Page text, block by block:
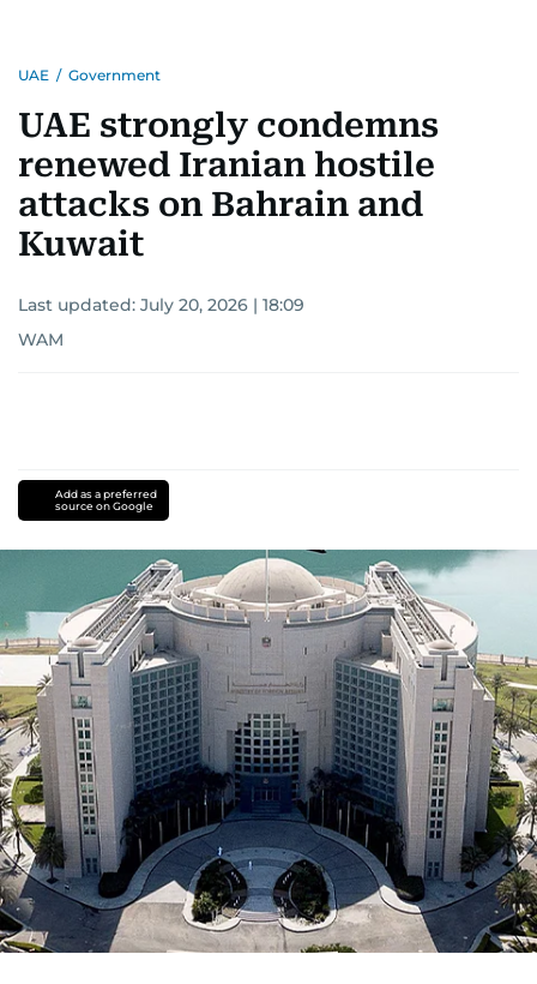
UAE / Government
UAE strongly condemns
renewed Iranian hostile
attacks on Bahrain and
Kuwait
Last updated: July 20, 2026 | 18:09
WAM
Add as a preferred
source on Google